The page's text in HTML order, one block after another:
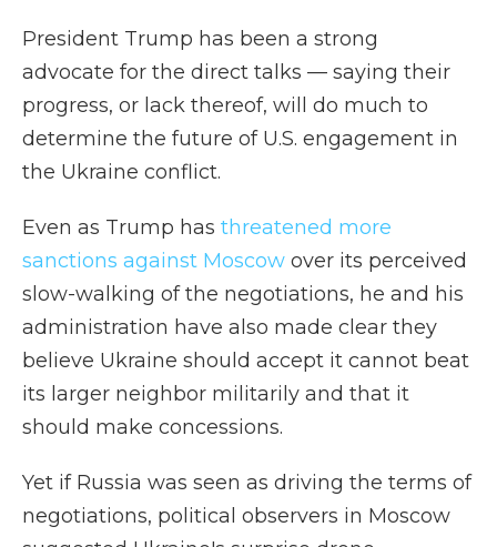
President Trump has been a strong
advocate for the direct talks — saying their
progress, or lack thereof, will do much to
determine the future of U.S. engagement in
the Ukraine conflict.
Even as Trump has threatened more
sanctions against Moscow over its perceived
slow-walking of the negotiations, he and his
administration have also made clear they
believe Ukraine should accept it cannot beat
its larger neighbor militarily and that it
should make concessions.
Yet if Russia was seen as driving the terms of
negotiations, political observers in Moscow